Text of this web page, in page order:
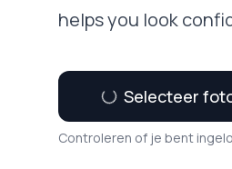
helps you look
Selecteer
Controleren of je bent